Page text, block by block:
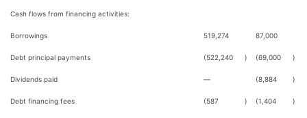
Cash flows from financing activities:
Borrowings 519,274 87,000
Debt principal payments (522,240 ) (69,000 )
Dividends paid — (8,884 )
Debt financing fees (587 ) (1,404 )